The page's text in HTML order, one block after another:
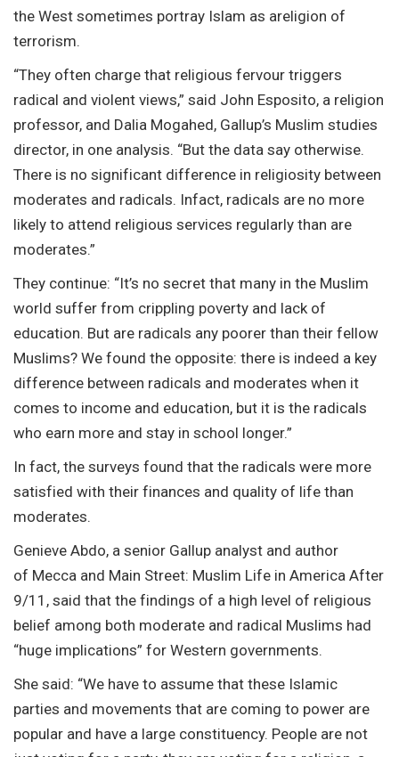
the West sometimes portray Islam as areligion of
terrorism.
“They often charge that religious fervour triggers
radical and violent views,” said John Esposito, a religion
professor, and Dalia Mogahed, Gallup’s Muslim studies
director, in one analysis. “But the data say otherwise.
There is no significant difference in religiosity between
moderates and radicals. Infact, radicals are no more
likely to attend religious services regularly than are
moderates.”
They continue: “It’s no secret that many in the Muslim
world suffer from crippling poverty and lack of
education. But are radicals any poorer than their fellow
Muslims? We found the opposite: there is indeed a key
difference between radicals and moderates when it
comes to income and education, but it is the radicals
who earn more and stay in school longer.”
In fact, the surveys found that the radicals were more
satisfied with their finances and quality of life than
moderates.
Genieve Abdo, a senior Gallup analyst and author
of Mecca and Main Street: Muslim Life in America After
9/11, said that the findings of a high level of religious
belief among both moderate and radical Muslims had
“huge implications” for Western governments.
She said: “We have to assume that these Islamic
parties and movements that are coming to power are
popular and have a large constituency. People are not